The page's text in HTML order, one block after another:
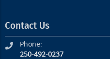
Contact Us
Phone:
250-492-0237